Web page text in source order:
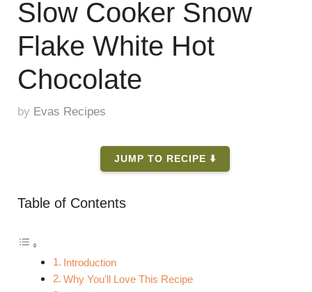
Slow Cooker Snow
Flake White Hot
Chocolate
by Evas Recipes
JUMP TO RECIPE ⬇️
Table of Contents
Introduction
Why You’ll Love This Recipe